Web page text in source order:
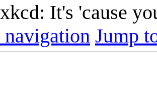
It's 'cause
Jump